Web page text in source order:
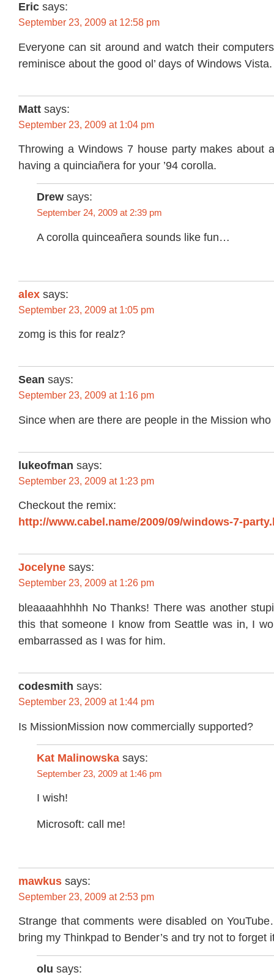
Eric says:
September 23, 2009 at 12:58 pm
Everyone can sit around and watch their
reminisce about the good ol’ days of Windows Vista.
Matt says:
September 23, 2009 at 1:04 pm
Throwing a Windows 7 house party makes about
having a quinciañera for your ’94 corolla.
Drew says:
September 24, 2009 at 2:39 pm
A corolla quinceañera sounds like fun…
alex says:
September 23, 2009 at 1:05 pm
zomg is this for realz?
Sean says:
September 23, 2009 at 1:16 pm
Since when are there are people in the Mission
lukeofman says:
September 23, 2009 at 1:23 pm
Checkout the remix:
http://www.cabel.name/2009/09/windows-7-
Jocelyne says:
September 23, 2009 at 1:26 pm
bleaaaahhhhh No Thanks! There was another
this that someone I know from Seattle was in, I
embarrassed as I was for him.
codesmith says:
September 23, 2009 at 1:44 pm
Is MissionMission now commercially supported?
Kat Malinowska says:
September 23, 2009 at 1:46 pm
I wish!
Microsoft: call me!
mawkus says:
September 23, 2009 at 2:53 pm
Strange that comments were disabled on
bring my Thinkpad to Bender’s and try not to forget
olu says: